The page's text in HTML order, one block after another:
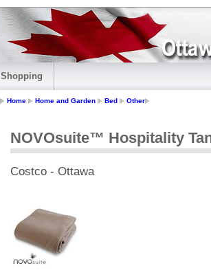
Shopping
Home Home and Garden Bed Other
NOVOsuite™ Hospitality
Costco - Ottawa